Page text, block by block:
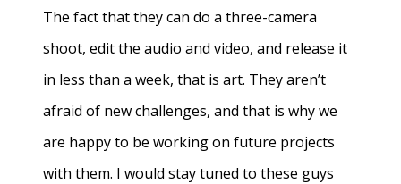
The fact that they can do a three-camera
shoot, edit the audio and video, and release it
in less than a week, that is art. They aren’t
afraid of new challenges, and that is why we
are happy to be working on future projects
with them. I would stay tuned to these guys